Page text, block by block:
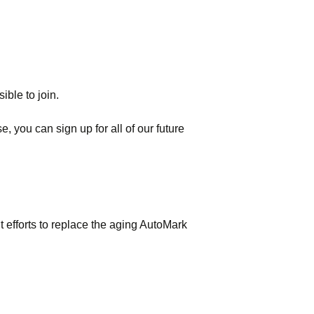
to join.
you can sign up for all of our future
to replace the aging AutoMark